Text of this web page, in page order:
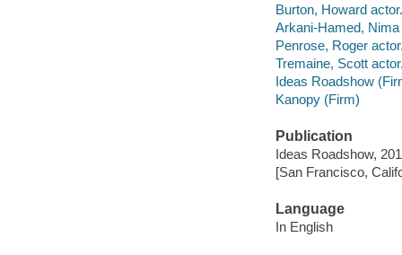
Burton, Howard actor.
Arkani-Hamed, Nima
Penrose, Roger
Tremaine, Scott
Ideas Roadshow
Kanopy (Firm)
Publication
Ideas Roadshow,
[San Francisco,
Language
In English